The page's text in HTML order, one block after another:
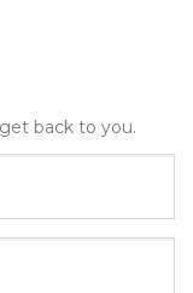
back to you.